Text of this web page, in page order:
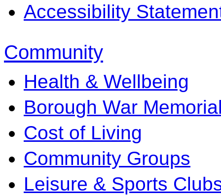
Accessibility
Community
Health & Wellbeing
Borough War
Cost of Living
Community Groups
Leisure & Sports